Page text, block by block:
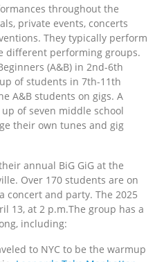
throughout the
private events, concerts
They typically perform
different performing groups.
(A&B) in 2nd-6th
of students in 7th-11th
A&B students on gigs. A
of seven middle school
their own tunes and gig
annual BiG GiG at the
Over 170 students are on
concert and party. The 2025
13, at 2 p.m.The group has a
including:
to NYC to be the warmup